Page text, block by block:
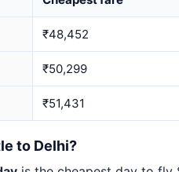
₹48,452
₹50,299
₹51,431
to Delhi?